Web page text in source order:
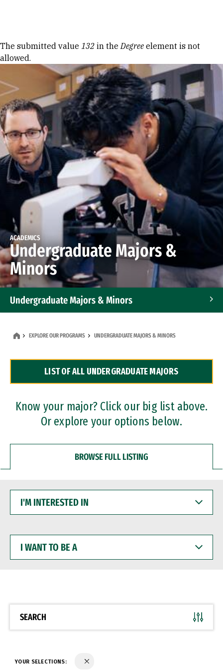
Error message
The submitted value 132 in theDegree element is not
allowed.
ACADEMICS
Undergraduate Majors &
Minors
Undergraduate Majors & Minors
Dual Degree Programs
Professional Certificates
EXPLORE OUR PROGRAMS UNDERGRADUATE MAJORS & MINORS
LIST OF ALL UNDERGRADUATE MAJORS
Know your major? Click our big list above.
Or explore your options below.
BROWSE FULL LISTING
INTERESTED
WANT
BE
SEARCH
YOUR SELECTIONS: